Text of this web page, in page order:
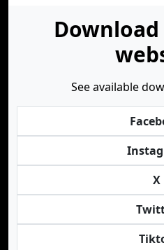
See available
X